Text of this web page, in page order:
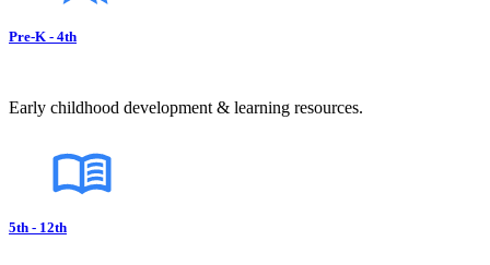
Pre-K - 4th
Early childhood development & learning resources.
5th - 12th